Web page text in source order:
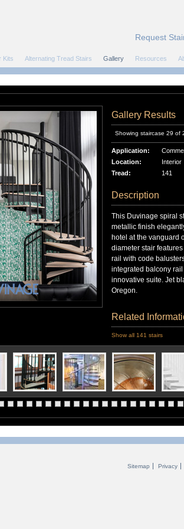
Request
Kits Alternating Tread Stairs Gallery Resources
Gallery Results
Showing staircase 29 of
Application:
Location:
Interior
Tread:
141
Description
This Duvinage spiral
metallic finish
hotel at the vanguard
diameter stair
rail with code
integrated balcony
innovative suite. Jet
Oregon.
Related
Show all 141 stairs
Sitemap Privacy